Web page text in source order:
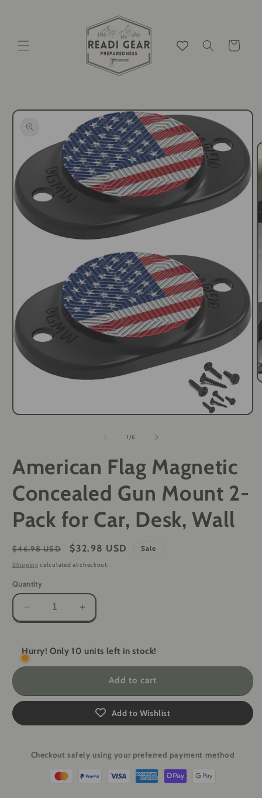
Cart
Skip to
information
Open
1/of
6
American Flag Magnetic
Concealed Gun Mount 2-
Pack for Car, Desk, Wall
Regular
price
$46.98 USD
Sale
price
$32.98 USD Sale
Shipping calculated at checkout.
Quantity
Decrease
quantity
American
Flag
Gun
2-
Car,
Increase
quantity
American
Concealed
Gun
Mount
2-
Car,
Desk,
Hurry! Only 10 units left in stock!
Add to cart
Add to Wishlist
Checkout safely using your preferred payment method